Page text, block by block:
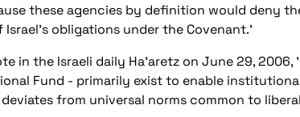
these agencies by definition would deny
obligations under the Covenant.'
in the Israeli daily Ha'aretz on June 29,
Fund - primarily exist to enable
from universal norms common to